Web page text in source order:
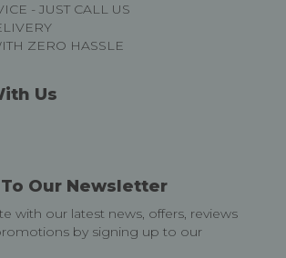
- JUST CALL US
ZERO HASSLE
Us
Our Newsletter
with our latest news, offers, reviews
by signing up to our